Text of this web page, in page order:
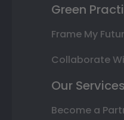
Green
Frame My
Collaborate
Our Services
Become a